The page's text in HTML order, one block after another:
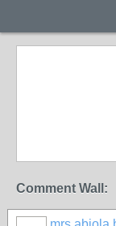
Comment Wall: